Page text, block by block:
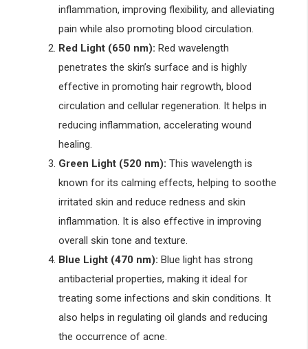
inflammation, improving flexibility, and alleviating
pain while also promoting blood circulation.
Red Light (650 nm): Red wavelength
penetrates the skin’s surface and is highly
effective in promoting hair regrowth, blood
circulation and cellular regeneration. It helps in
reducing inflammation, accelerating wound
healing.
Green Light (520 nm): This wavelength is
known for its calming effects, helping to soothe
irritated skin and reduce redness and skin
inflammation. It is also effective in improving
overall skin tone and texture.
Blue Light (470 nm): Blue light has strong
antibacterial properties, making it ideal for
treating some infections and skin conditions. It
also helps in regulating oil glands and reducing
the occurrence of acne.